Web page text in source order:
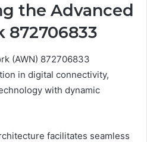
the Advanced
(AWN) 872706833
in digital connectivity,
with dynamic
facilitates seamless